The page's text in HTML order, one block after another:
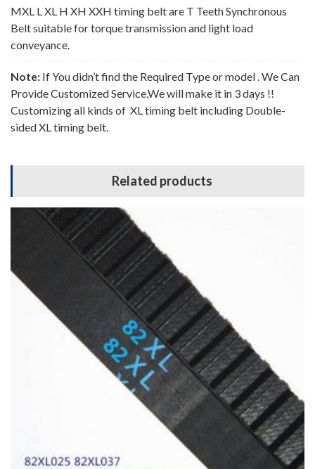
MXL L XL H XH XXH timing belt are T Teeth Synchronous
Belt suitable for torque transmission and light load
conveyance.
Note: If You didn’t find the Required Type or model . We Can
Provide Customized Service,We will make it in 3 days !!
Customizing all kinds of XL timing belt including Double-
sided XL timing belt.
Related products